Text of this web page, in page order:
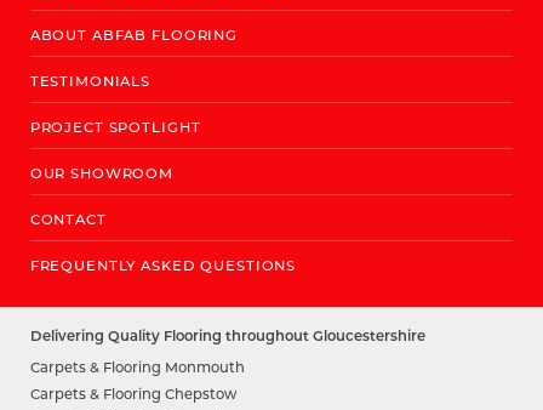
ABOUT ABFAB FLOORING
TESTIMONIALS
PROJECT SPOTLIGHT
OUR SHOWROOM
CONTACT
FREQUENTLY ASKED QUESTIONS
Delivering Quality Flooring throughout Gloucestershire
Carpets & Flooring Monmouth
Carpets & Flooring Chepstow